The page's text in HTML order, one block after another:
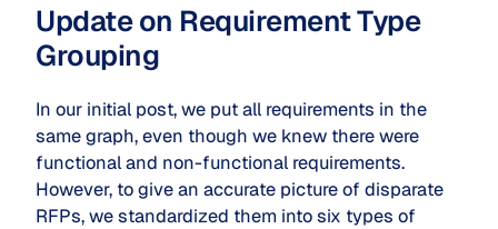
Update on Requirement Type
Grouping
In our initial post, we put all requirements in the
same graph, even though we knew there were
functional and non-functional requirements.
However, to give an accurate picture of disparate
RFPs, we standardized them into six types of